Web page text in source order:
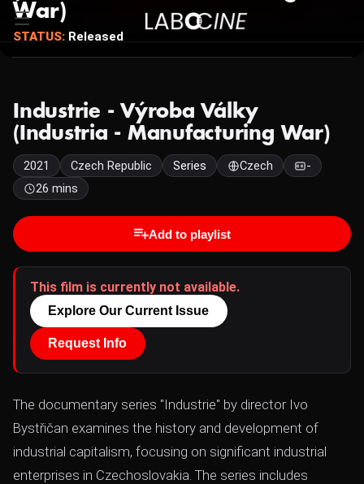
War)
STATUS: Released
Industrie - Výroba Války
(Industria - Manufacturing War)
2021 Czech Republic Series Czech
-
26 mins
Add to playlist
This film is currently not available.
Explore Our Current Issue
Request Info
The documentary series "Industrie" by director Ivo
Bystřičan examines the history and development of
industrial capitalism, focusing on significant industrial
enterprises in Czechoslovakia. The series includes